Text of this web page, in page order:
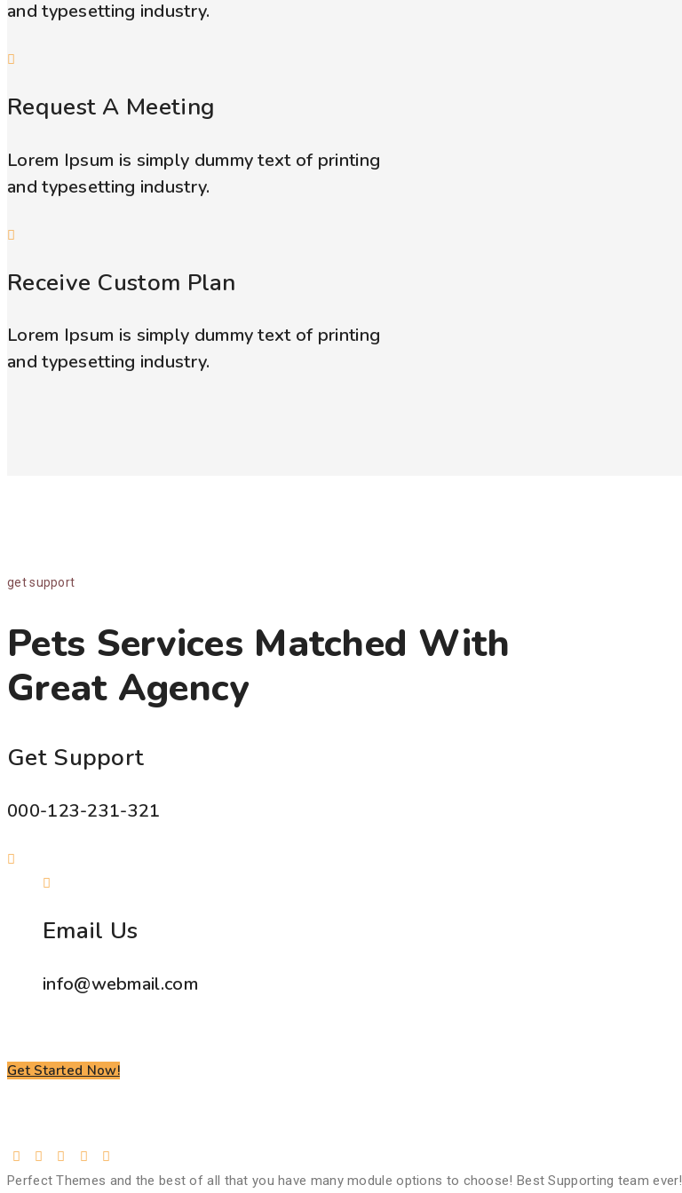
and typesetting industry.
Request A Meeting
Lorem Ipsum is simply dummy text of printing
and typesetting industry.
Receive Custom Plan
Lorem Ipsum is simply dummy text of printing
and typesetting industry.
get support
Pets Services Matched With
Great Agency
Get Support
000-123-231-321
Email Us
info@webmail.com
Get Started Now!
Perfect Themes and the best of all that you have many module options to choose! Best Supporting team ever!